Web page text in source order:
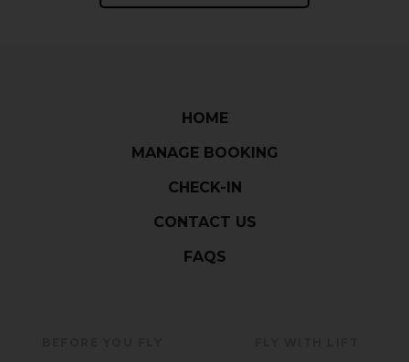
How to access your LIFT customer profile
HOME
MANAGE BOOKING
CHECK-IN
CONTACT US
FAQS